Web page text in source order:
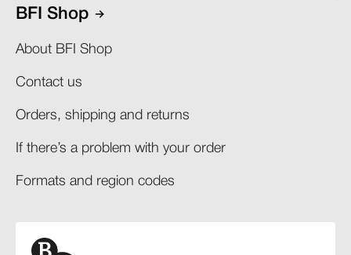
BFI Shop
About BFI Shop
Contact us
Orders, shipping and returns​
If there’s a problem with your order​
Formats and region codes​​